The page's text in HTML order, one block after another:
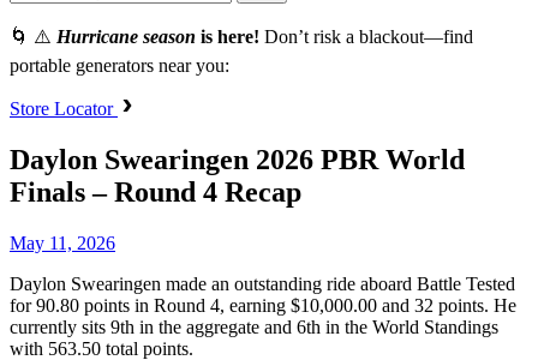
🌀 ⚠️ Hurricane season is here! Don’t risk a blackout—find
portable generators near you:
Store Locator
Daylon Swearingen 2026 PBR World
Finals – Round 4 Recap
May 11, 2026
Daylon Swearingen made an outstanding ride aboard Battle Tested
for 90.80 points in Round 4, earning $10,000.00 and 32 points. He
currently sits 9th in the aggregate and 6th in the World Standings
with 563.50 total points.